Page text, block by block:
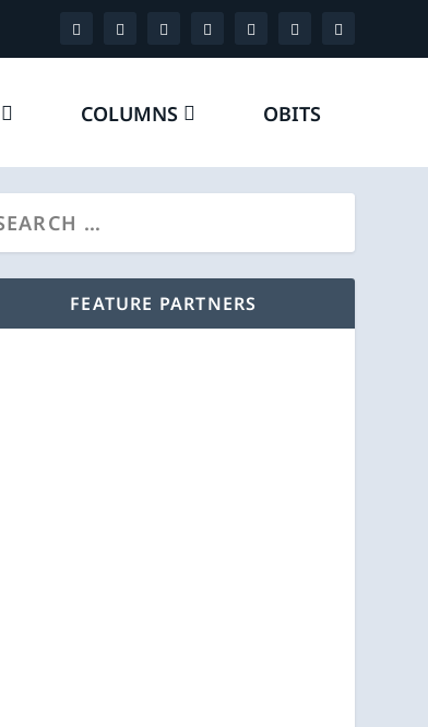
COLUMNS OBITS
FEATURE PARTNERS